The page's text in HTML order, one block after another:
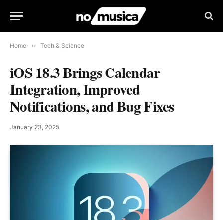
Home » Tech & Science
iOS 18.3 Brings Calendar
Integration, Improved
Notifications, and Bug Fixes
January 23, 2025